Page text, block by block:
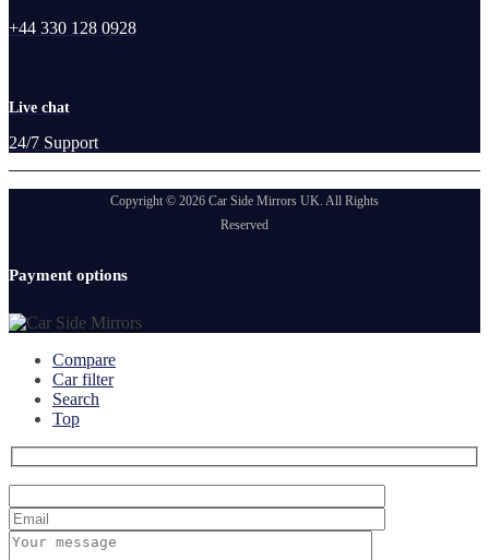
+44 330 128 0928
Live chat
24/7 Support
Copyright © 2026 Car Side Mirrors UK. All Rights
Reserved
Payment options
Compare
Car filter
Search
Top